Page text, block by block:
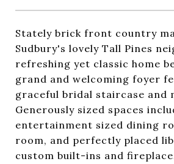
Stately brick front country
Sudbury's lovely Tall Pines
refreshing yet classic home
grand and welcoming foyer
graceful bridal staircase and
Generously sized spaces
entertainment sized dining
room, and perfectly placed
custom built-ins and